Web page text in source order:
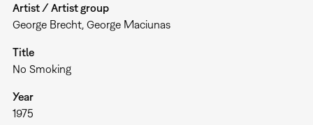
Artist / Artist group
George Brecht, George Maciunas
Title
No Smoking
Year
1975